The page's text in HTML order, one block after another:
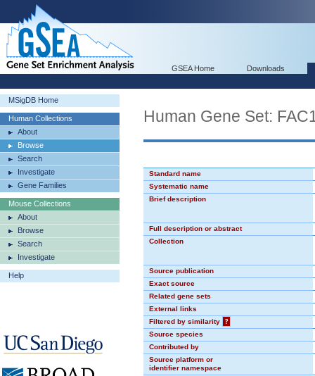
GSEA Home Downloads
MSigDB Home
Human Collections
About
Browse
Search
Investigate
Gene Families
Mouse Collections
About
Browse
Search
Investigate
Help
Human Gene Set:
Standard name
Systematic name
Brief description
Full description or abstract
Collection
Source publication
Exact source
Related gene sets
External links
Filtered by similarity
?
Source species
Contributed by
Source platform or
identifier namespace